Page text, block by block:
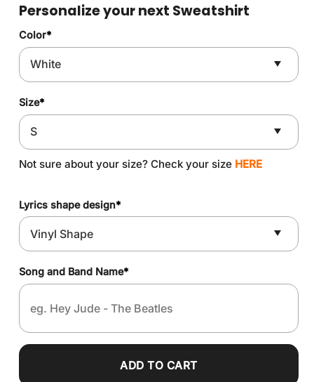
Personalize your next Sweatshirt
Color*
Size*
Not sure about your size? Check your size HERE
Lyrics shape design*
Song and Band Name*
ADD TO CART